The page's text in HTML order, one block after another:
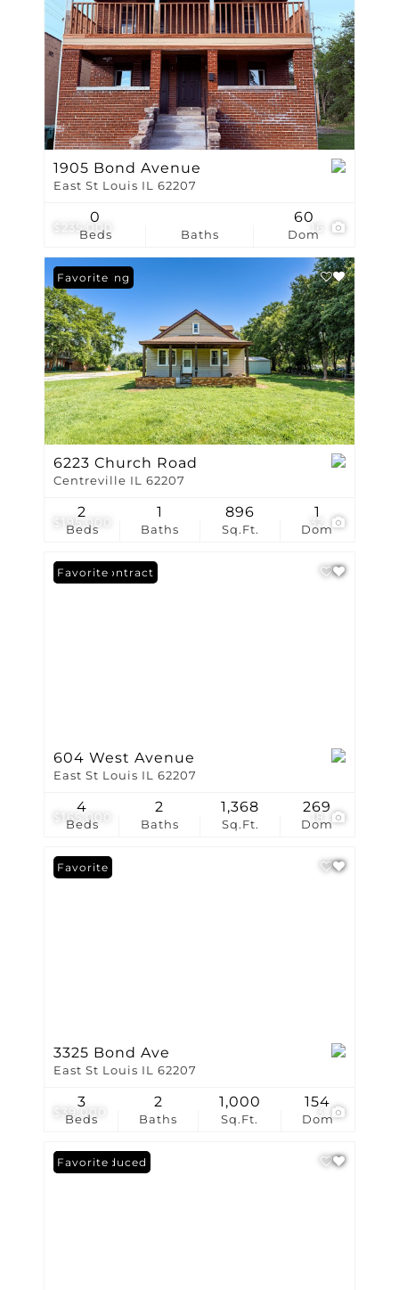
$235,000 16
1905 Bond Avenue
East St Louis IL 62207
Beds
0
Baths Dom
60
$195,000 32
New Listing
Favorite
6223 Church Road
Centreville IL 62207
Beds
2
Baths
1
Sq.Ft.
896
Dom
1
$165,000 18
Under Contract
Favorite
604 West Avenue
East St Louis IL 62207
Beds
4
Baths
2
Sq.Ft.
1,368
Dom
269
$39,000
Favorite
3325 Bond Ave
East St Louis IL 62207
Beds
3
Baths
2
Sq.Ft.
1,000
Dom
154
Price Reduced
Favorite